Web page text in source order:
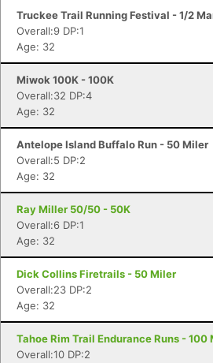
Truckee Trail Running Festival - 1/2
Overall:9 DP:1
Age: 32
Miwok 100K - 100K
Overall:32 DP:4
Age: 32
Antelope Island Buffalo Run - 50 Miler
Overall:5 DP:2
Age: 32
Ray Miller 50/50 - 50K
Overall:6 DP:1
Age: 32
Dick Collins Firetrails - 50 Miler
Overall:23 DP:2
Age: 32
Tahoe Rim Trail Endurance Runs - 100
Overall:10 DP:2